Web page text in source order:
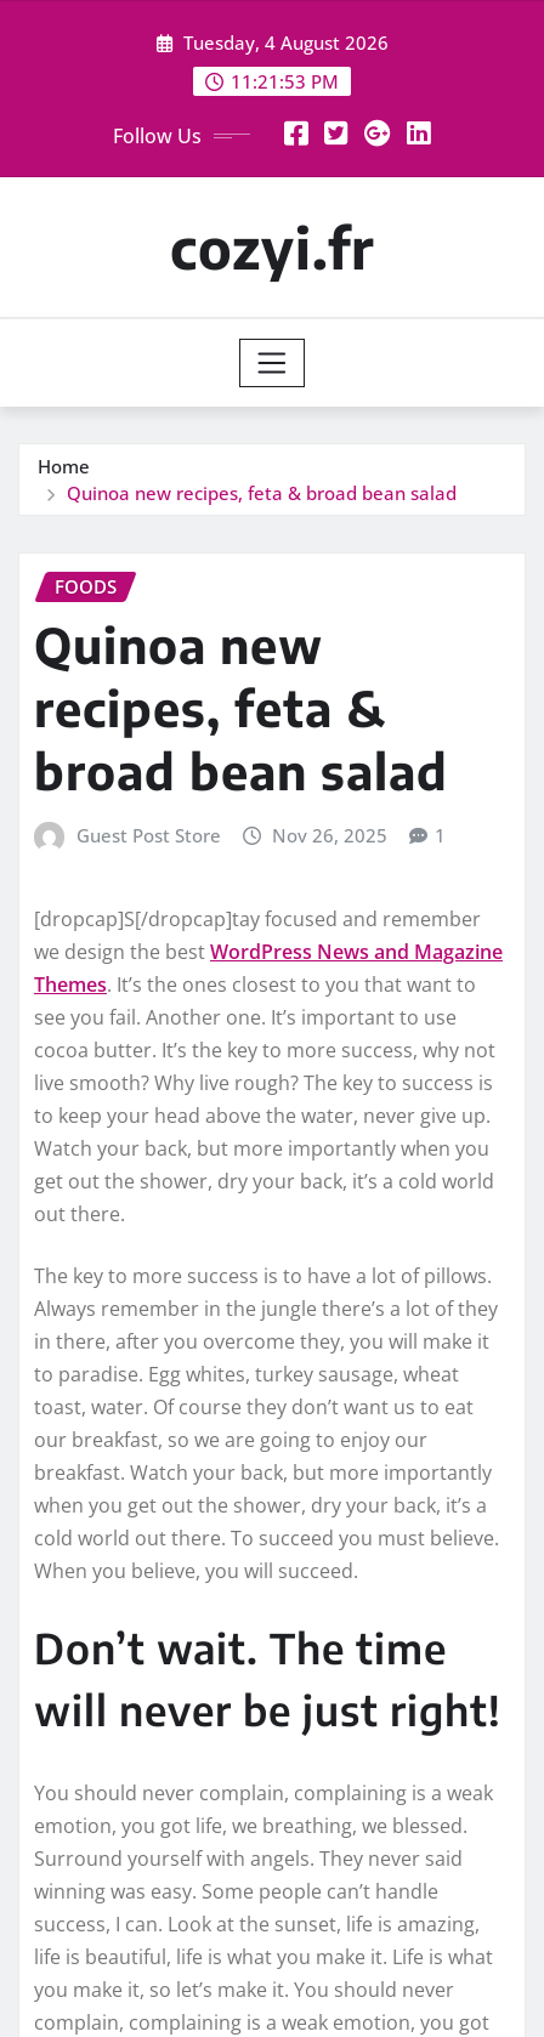
Tuesday, 4 August 2026
11:21:54 PM
Follow Us
cozyi.fr
Home
Quinoa new recipes, feta & broad bean salad
FOODS
Quinoa new
recipes, feta &
broad bean salad
Guest Post Store Nov 26, 2025 1
[dropcap]S[/dropcap]tay focused and remember
we design the bestWordPress News and Magazine
Themes. It’s the ones closest to you that want to
see you fail. Another one. It’s important to use
cocoa butter. It’s the key to more success, why not
live smooth? Why live rough? The key to success is
to keep your head above the water, never give up.
Watch your back, but more importantly when you
get out the shower, dry your back, it’s a cold world
out there.
The key to more success is to have a lot of pillows.
Always remember in the jungle there’s a lot of they
in there, after you overcome they, you will make it
to paradise. Egg whites, turkey sausage, wheat
toast, water. Of course they don’t want us to eat
our breakfast, so we are going to enjoy our
breakfast. Watch your back, but more importantly
when you get out the shower, dry your back, it’s a
cold world out there. To succeed you must believe.
When you believe, you will succeed.
Don’t wait. The time
will never be just right!
You should never complain, complaining is a weak
emotion, you got life, we breathing, we blessed.
Surround yourself with angels. They never said
winning was easy. Some people can’t handle
success, I can. Look at the sunset, life is amazing,
life is beautiful, life is what you make it. Life is what
you make it, so let’s make it. You should never
complain, complaining is a weak emotion, you got